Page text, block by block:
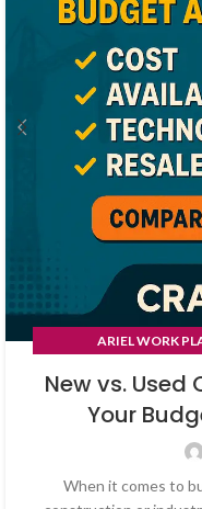
ARIEL WORK
New vs. Used
Your
When it comes to